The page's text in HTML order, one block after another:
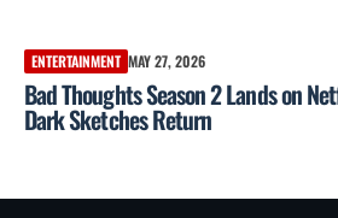
ENTERTAINMENT MAY 27, 2026
Bad Thoughts Season 2 Lands on
Dark Sketches Return